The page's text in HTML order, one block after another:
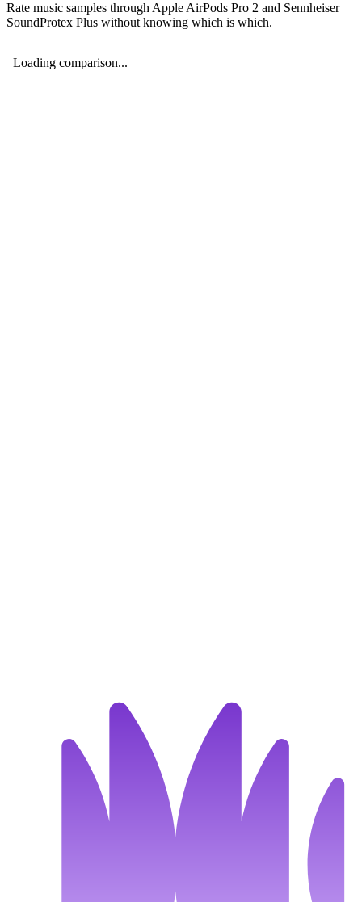
Rate music samples through Apple AirPods Pro 2 and Sennheiser
SoundProtex Plus without knowing which is which.